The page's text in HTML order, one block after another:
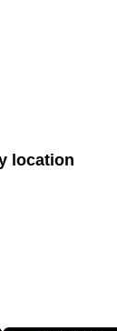
location